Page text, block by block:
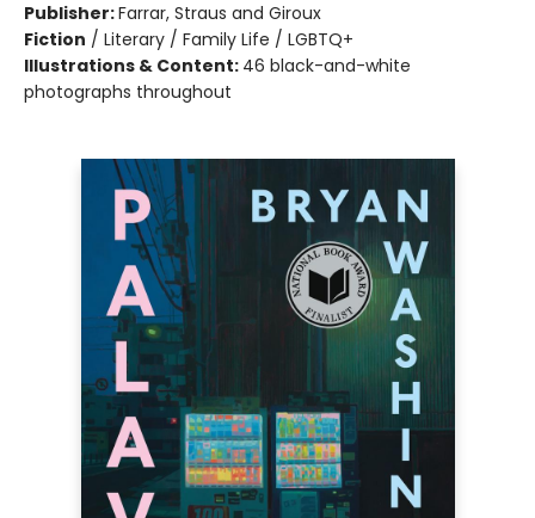
Publisher:Farrar, Straus and Giroux
Fiction / Literary / Family Life / LGBTQ+
Illustrations & Content: 46 black-and-white
photographs throughout